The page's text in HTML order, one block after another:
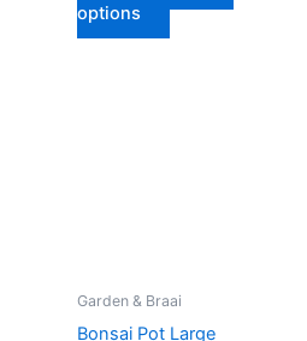
options
This
product
on
the
Garden & Braai
Bonsai Pot Large